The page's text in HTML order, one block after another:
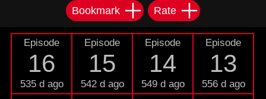
Bookmark Rate
Episode
16
535 d ago
Episode
15
542 d ago
Episode
14
549 d ago
Episode
13
556 d ago